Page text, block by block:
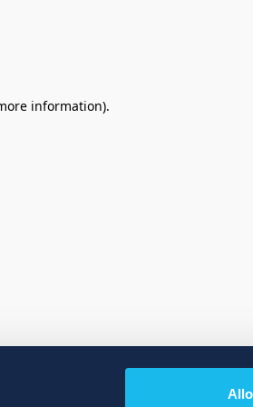
information).